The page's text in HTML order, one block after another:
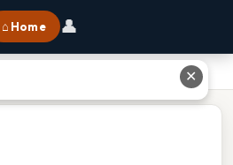
⌂ Home 👤
✕